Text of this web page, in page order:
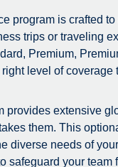
program is crafted
trips or traveling
Premium,
level of
extensive
them. This
diverse needs of
safeguard your team